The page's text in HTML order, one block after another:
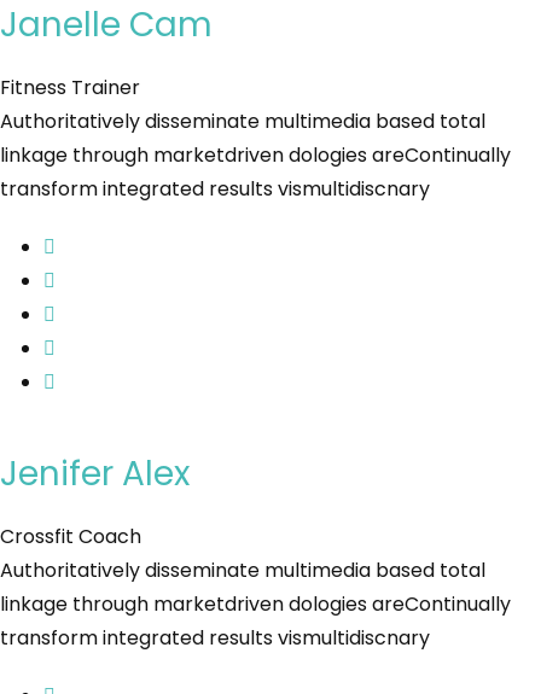
Janelle Cam
Fitness Trainer
Authoritatively disseminate multimedia based total
linkage through marketdriven dologies areContinually
transform integrated results vismultidiscnary
Jenifer Alex
Crossfit Coach
Authoritatively disseminate multimedia based total
linkage through marketdriven dologies areContinually
transform integrated results vismultidiscnary